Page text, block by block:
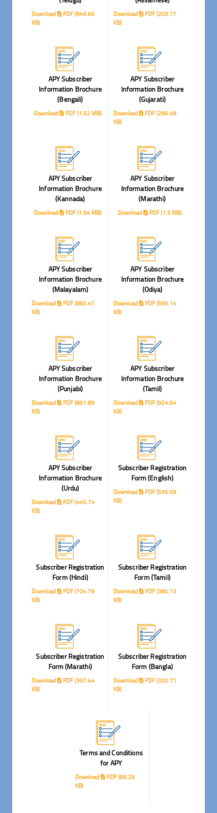
Download
PDF (849.66
KB)
Download
PDF (203.77
KB)
APY Subscriber
Information Brochure
(Bengali)
Download PDF (1.52 MB)
APY Subscriber
Information Brochure
(Gujarati)
Download
PDF (286.48
KB)
APY Subscriber
Information Brochure
(Kannada)
Download PDF (1.54 MB)
APY Subscriber
Information Brochure
(Marathi)
Download PDF (1.5 MB)
APY Subscriber
Information Brochure
(Malayalam)
Download
PDF (860.47
KB)
APY Subscriber
Information Brochure
(Odiya)
Download
PDF (556.14
KB)
APY Subscriber
Information Brochure
(Punjabi)
Download
PDF (801.89
KB)
APY Subscriber
Information Brochure
(Tamil)
Download
PDF (924.64
KB)
APY Subscriber
Information Brochure
(Urdu)
Download
PDF (445.74
KB)
Subscriber Registration
Form (English)
Download
PDF (536.09
KB)
Subscriber Registration
Form (Hindi)
Download
PDF (704.79
KB)
Subscriber Registration
Form (Tamil)
Download
PDF (380.13
KB)
Subscriber Registration
Form (Marathi)
Download
PDF (307.44
KB)
Subscriber Registration
Form (Bangla)
Download
PDF (320.71
KB)
Terms and Conditions
for APY
Download
PDF (66.26
KB)